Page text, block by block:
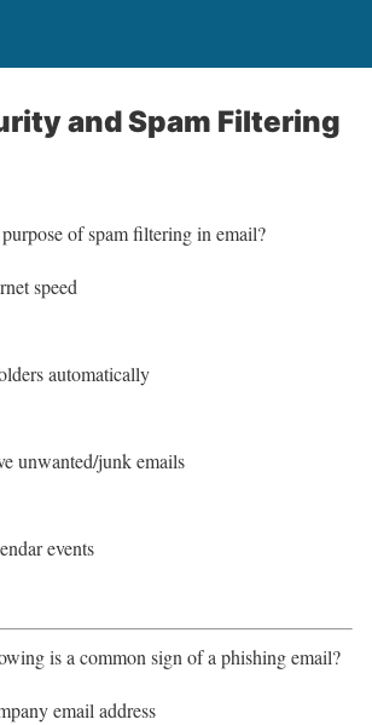
and Spam Filtering
of spam filtering in email?
speed
automatically
unwanted/junk emails
events
is a common sign of a phishing email?
email address